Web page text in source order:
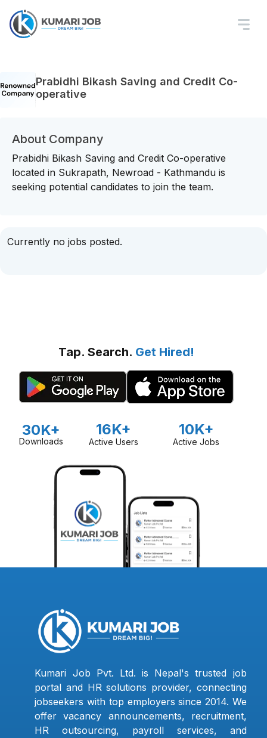
Prabidhi Bikash Saving and Credit Co-
operative
About Company
Prabidhi Bikash Saving and Credit Co-operative
located in Sukrapath, Newroad - Kathmandu is
seeking potential candidates to join the team.
Currently no jobs posted.
Tap. Search. Get Hired!
30K+
Downloads
16K+
Active Users
10K+
Active Jobs
Kumari Job Pvt. Ltd. is Nepal's trusted job
portal and HR solutions provider, connecting
jobseekers with top employers since 2014. We
offer vacancy announcements, recruitment,
HR outsourcing, payroll services, and